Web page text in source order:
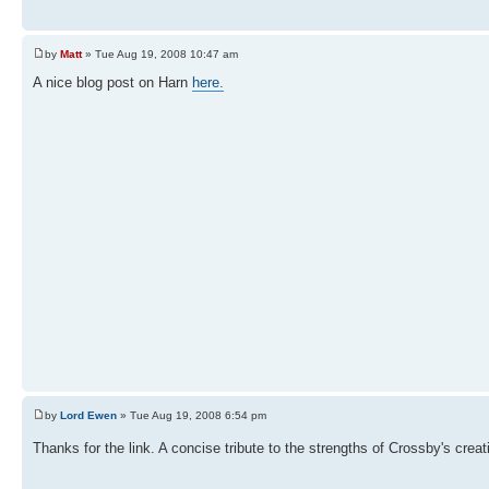
by Matt» Tue Aug 19, 2008 10:47 am
A nice blog post on Harn here.
by Lord Ewen » Tue Aug 19, 2008 6:54 pm
Thanks for the link. A concise tribute to the strengths of Crossby's